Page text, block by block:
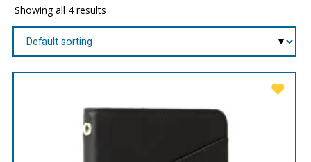
Showing all 4 results